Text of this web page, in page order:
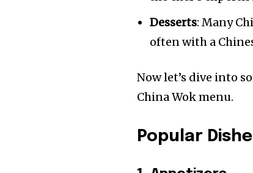
Desserts: Many
often with a
Now let’s dive into
China Wok menu.
Popular